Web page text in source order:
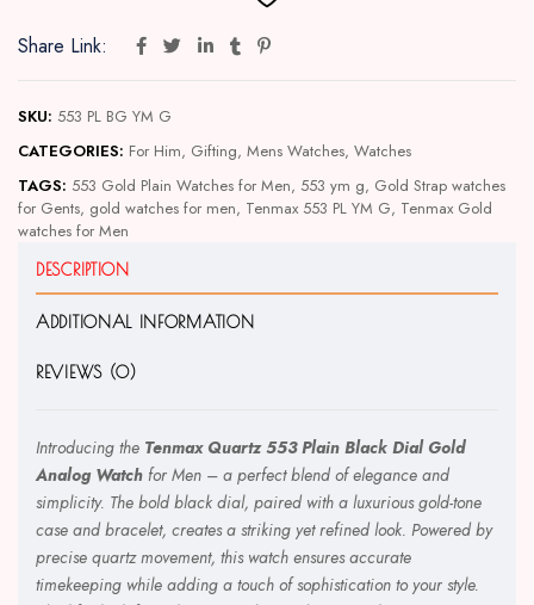
Share Link:
SKU: 553 PL BG YM G
CATEGORIES: For Him, Gifting, Mens Watches, Watches
TAGS: 553 Gold Plain Watches for Men, 553 ym g, Gold Strap watches
for Gents, gold watches for men, Tenmax 553 PL YM G, Tenmax Gold
watches for Men
DESCRIPTION
ADDITIONAL INFORMATION
REVIEWS (0)
Introducing the Tenmax Quartz 553 Plain Black Dial Gold
Analog Watch for Men – a perfect blend of elegance and
simplicity. The bold black dial, paired with a luxurious gold-tone
case and bracelet, creates a striking yet refined look. Powered by
precise quartz movement, this watch ensures accurate
timekeeping while adding a touch of sophistication to your style.